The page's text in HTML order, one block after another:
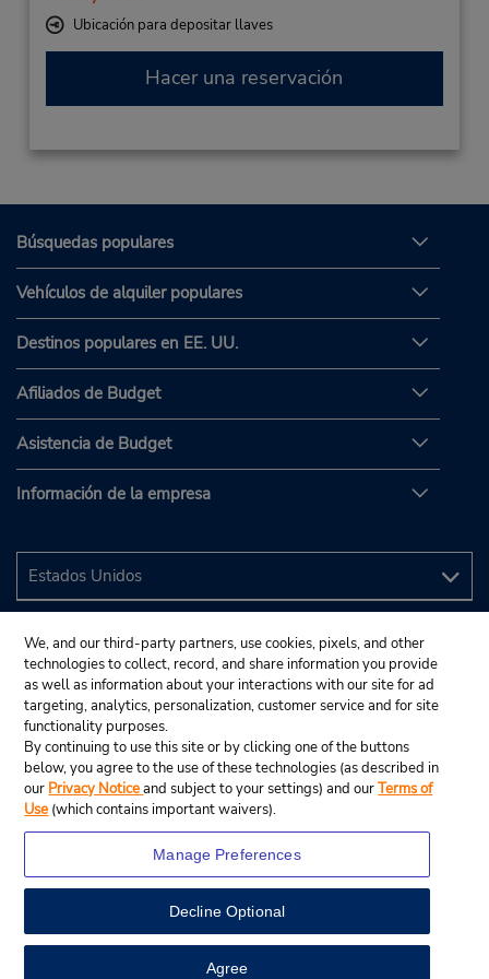
View Map
Ubicación para depositar llaves
Hacer una reservación
Búsquedas populares
Vehículos de alquiler populares
Destinos populares en EE. UU.
Afiliados de Budget
Asistencia de Budget
Información de la empresa
© 2024 Budget Rent A Car System, Inc.
We, and our third-party partners, use cookies, pixels, and other
technologies to collect, record, and share information you provide
as well as information about your interactions with our site for ad
targeting, analytics, personalization, customer service and for site
functionality purposes.
By continuing to use this site or by clicking one of the buttons
below, you agree to the use of these technologies (as described in
our Privacy Noticeand subject to your settings) and ourTerms of
Use (which contains important waivers).
Manage Preferences
Decline Optional
Agree